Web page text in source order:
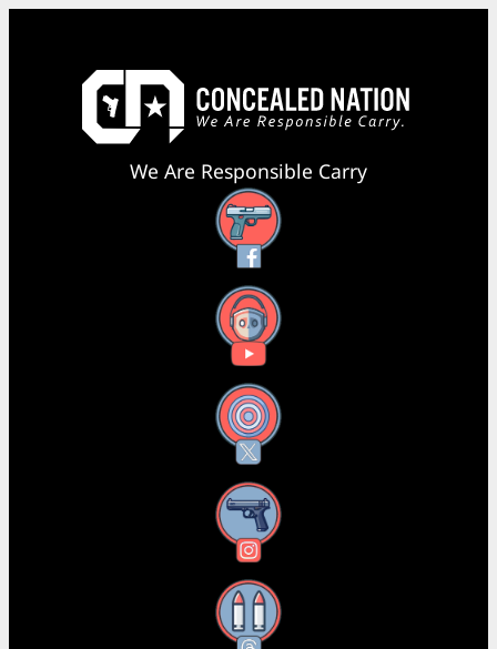
We Are Responsible Carry
Facebook
YouTube
X
Instagram
Threads